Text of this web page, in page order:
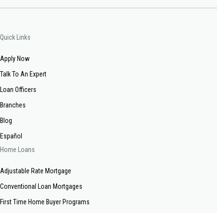
Quick Links
Apply Now
Talk To An Expert
Loan Officers
Branches
Blog
Español
Home Loans
Adjustable Rate Mortgage
Conventional Loan Mortgages
First Time Home Buyer Programs